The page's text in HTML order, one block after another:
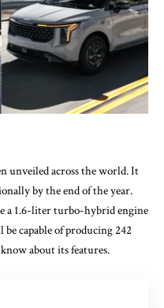
unveiled across the world. It
by the end of the year.
a 1.6-liter turbo-hybrid engine
capable of producing 242
about its features.